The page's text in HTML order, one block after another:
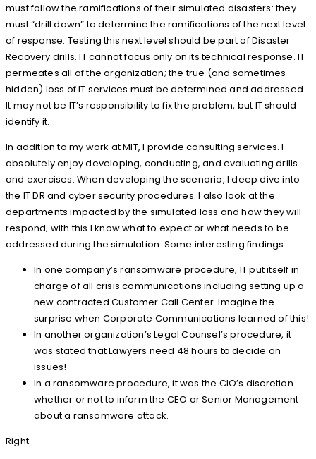
must follow the ramifications of their simulated disasters: they
must “drill down” to determine the ramifications of the next level
of response. Testing this next level should be part of Disaster
Recovery drills. IT cannot focus only on its technical response. IT
permeates all of the organization; the true (and sometimes
hidden) loss of IT services must be determined and addressed.
It may not be IT’s responsibility to fix the problem, but IT should
identify it.
In addition to my work at MIT, I provide consulting services. I
absolutely enjoy developing, conducting, and evaluating drills
and exercises. When developing the scenario, I deep dive into
the IT DR and cyber security procedures. I also look at the
departments impacted by the simulated loss and how they will
respond; with this I know what to expect or what needs to be
addressed during the simulation. Some interesting findings:
In one company’s ransomware procedure, IT put itself in
charge of all crisis communications including setting up a
new contracted Customer Call Center. Imagine the
surprise when Corporate Communications learned of this!
In another organization’s Legal Counsel’s procedure, it
was stated that Lawyers need 48 hours to decide on
issues!
In a ransomware procedure, it was the CIO’s discretion
whether or not to inform the CEO or Senior Management
about a ransomware attack.
Right.